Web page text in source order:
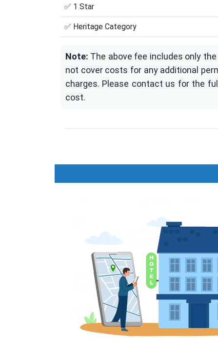
✅ 1 Star
✅ Heritage Category
Note: The above fee includes only
not cover costs for any additional
charges. Please contact us for the
cost.